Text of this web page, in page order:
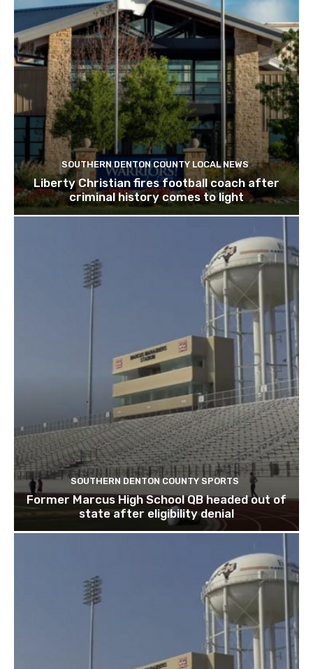
SOUTHERN DENTON COUNTY LOCAL NEWS
Liberty Christian fires football coach after
criminal history comes to light
SOUTHERN DENTON COUNTY SPORTS
Former Marcus High School QB headed out of
state after eligibility denial